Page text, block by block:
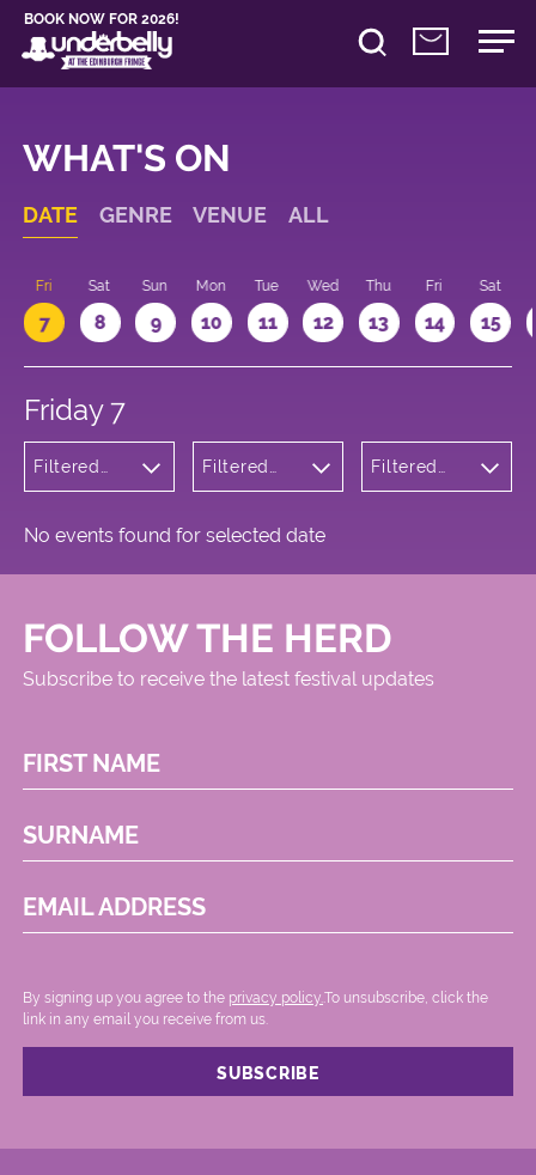
BOOK NOW FOR 2026!
WHAT'S ON
DATE GENRE VENUE ALL
Fri
7
Sat
8
Sun
9
Mon
10
Tue
11
Wed
12
Thu
13
Fri
14
Sat
15
Friday 7
Filtered
and Circus
Filtered
Filtered
No events found for selected date
FOLLOW THE HERD
Subscribe to receive the latest festival updates
FIRST NAME
SURNAME
EMAIL ADDRESS
By signing up you agree to the privacy policy. .To unsubscribe, click the
link in any email you receive from us.